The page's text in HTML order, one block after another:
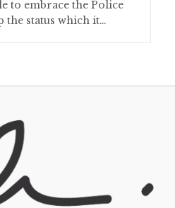
to embrace the Police
the status which it…